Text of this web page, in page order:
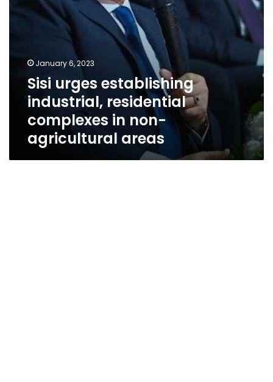
areas
January 6, 2023
Sisi urges establishing
industrial, residential
complexes in non-
agricultural areas